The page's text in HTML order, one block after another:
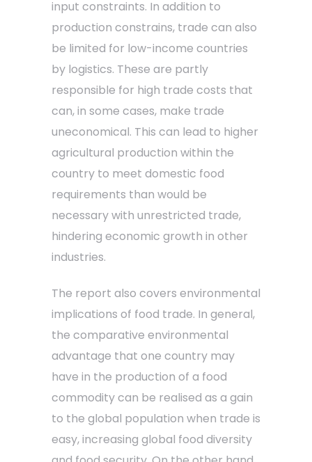
input constraints. In addition to
production constrains, trade can also
be limited for low-income countries
by logistics. These are partly
responsible for high trade costs that
can, in some cases, make trade
uneconomical. This can lead to higher
agricultural production within the
country to meet domestic food
requirements than would be
necessary with unrestricted trade,
hindering economic growth in other
industries.
The report also covers environmental
implications of food trade. In general,
the comparative environmental
advantage that one country may
have in the production of a food
commodity can be realised as a gain
to the global population when trade is
easy, increasing global food diversity